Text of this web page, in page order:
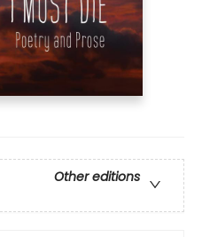
Other editions